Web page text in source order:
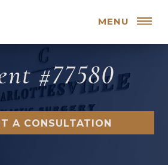
MENU
#77580
A CONSULTATION